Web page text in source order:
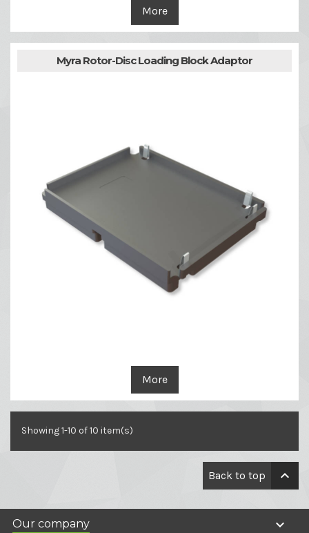
More
Myra Rotor-Disc Loading Block Adaptor
More
Showing 1-10 of 10 item(s)
Back to top 
Our company 